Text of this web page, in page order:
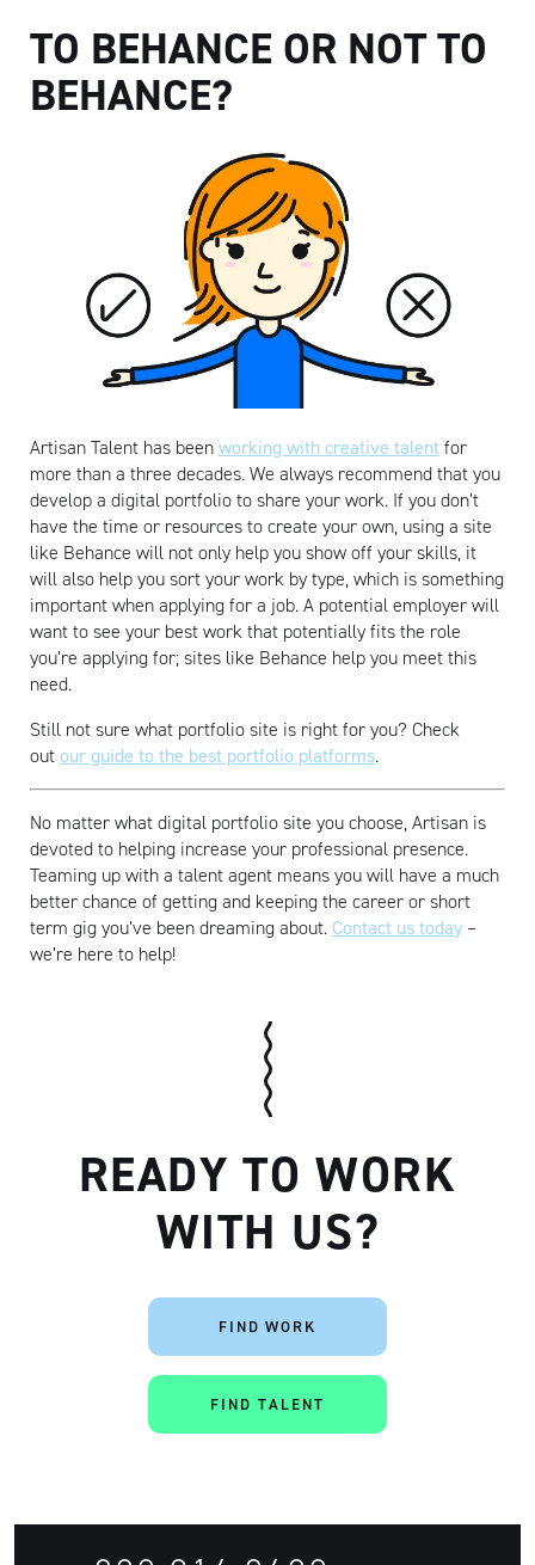
TO BEHANCE OR NOT TO
BEHANCE?
Artisan Talent has beenworking with creative talentfor
more than a three decades. We always recommend that you
develop a digital portfolio to share your work. If you don’t
have the time or resources to create your own, using a site
like Behance will not only help you show off your skills, it
will also help you sort your work by type, which is something
important when applying for a job. A potential employer will
want to see your best work that potentially fits the role
you’re applying for; sites like Behance help you meet this
need.
Still not sure what portfolio site is right for you? Check
outour guide to the best portfolio platforms.
No matter what digital portfolio site you choose, Artisan is
devoted to helping increase your professional presence.
Teaming up with a talent agent means you will have a much
better chance of getting and keeping the career or short
term gig you’ve been dreaming about. Contact us today –
we’re here to help!
READY TO WORK
WITH US?
FIND WORK
FIND TALENT